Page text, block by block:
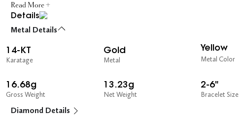
Read More +
Details
Metal Details
14-KT
Karatage
Gold
Metal
Yellow
Metal Color
16.68g
Gross Weight
13.23g
Net Weight
2-6"
Bracelet Size
Diamond Details